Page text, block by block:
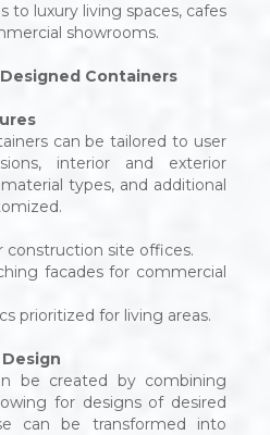
to luxury living spaces, cafes
showrooms.
Containers
can be tailored to user
interior and exterior
types, and additional
construction site offices.
facades for commercial
prioritized for living areas.
be created by combining
for designs of desired
can be transformed into